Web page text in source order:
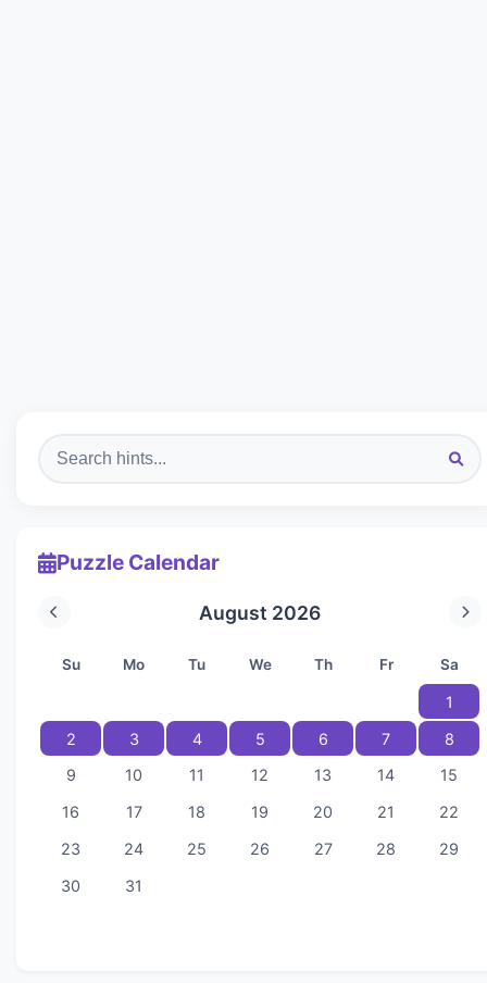
Puzzle Calendar
August 2026
Su Mo Tu We Th Fr Sa
1
2
3 4 5 6 7
8
9
10 11 12 13 14
15
16
17 18 19 20 21
22
23
24 25 26 27 28
29
30
31